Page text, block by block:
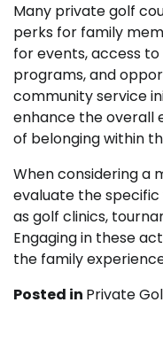
Many private golf
perks for family
for events, access
programs, and
community service
enhance the overall
of belonging within
When considering a
evaluate the
as golf clinics,
Engaging in these
the family
Posted in Private